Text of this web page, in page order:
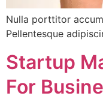
Nulla porttitor
Pellentesque
Startup
For